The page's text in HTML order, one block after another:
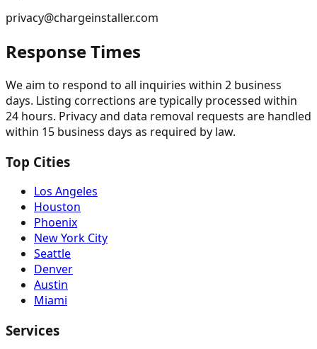
privacy@chargeinstaller.com
Response Times
We aim to respond to all inquiries within 2 business
days. Listing corrections are typically processed within
24 hours. Privacy and data removal requests are handled
within 15 business days as required by law.
Top Cities
Los Angeles
Houston
Phoenix
New York City
Seattle
Denver
Austin
Miami
Services